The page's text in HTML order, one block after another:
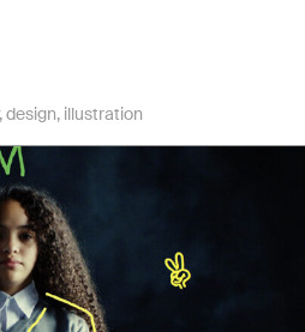
design illustration